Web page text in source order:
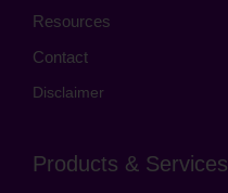
Resources
Contact
Disclaimer
Products & Services